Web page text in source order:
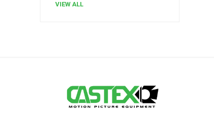
VIEW ALL